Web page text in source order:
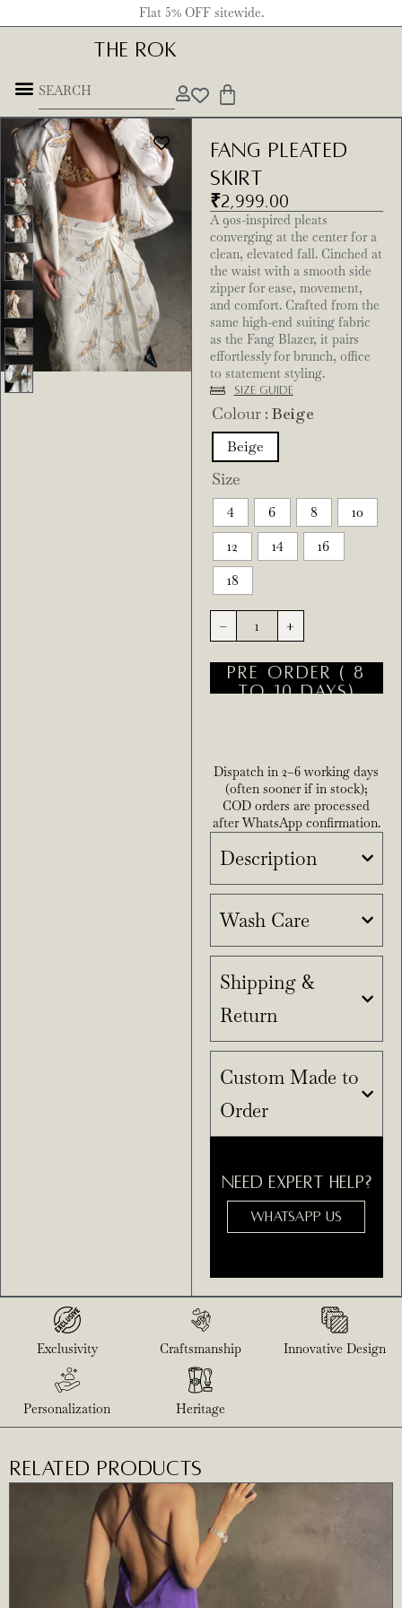
Flat 5% OFF sitewide.
THE ROK
Fang Pleated
Skirt
₹2,999.00
A 90s-inspired pleats
converging at the center for a
clean, elevated fall. Cinched at
the waist with a smooth side
zipper for ease, movement,
and comfort. Crafted from the
same high-end suiting fabric
as the Fang Blazer, it pairs
effortlessly for brunch, office
to statement styling.
Size Guide
Colour : Beige
Beige
Size
4 6 8
10
12
14
16
18
- +
PRE ORDER ( 8
TO 10 DAYS)
Dispatch in 2–6 working days
(often sooner if in stock);
COD orders are processed
after WhatsApp confirmation.
Description
Wash Care
Shipping &
Return
Custom Made to
Order
NEED EXPERT HELP?
WHATSAPP US
Exclusivity Craftsmanship Innovative Design
Personalization Heritage
RELATED PRODUCTS